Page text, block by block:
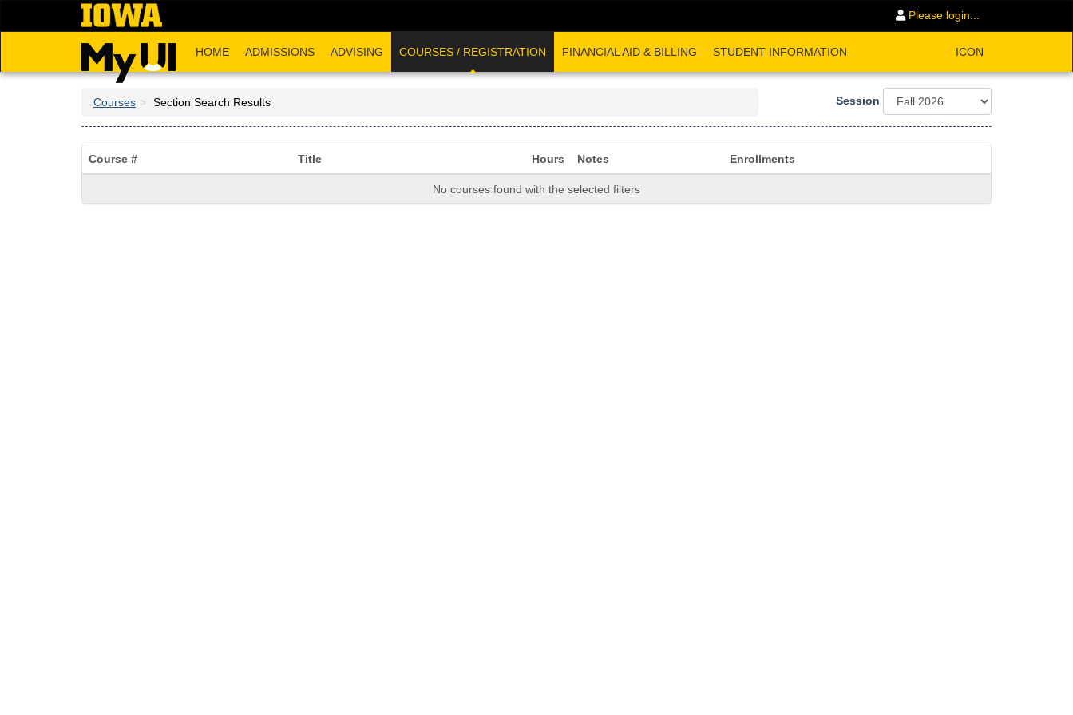
Please login...
HOME ADMISSIONS ADVISING COURSES / REGISTRATION FINANCIAL AID & BILLING STUDENT INFORMATION ICON
Courses Section Search Results Session
Course # Title Hours Notes Enrollments
No courses found with the selected filters